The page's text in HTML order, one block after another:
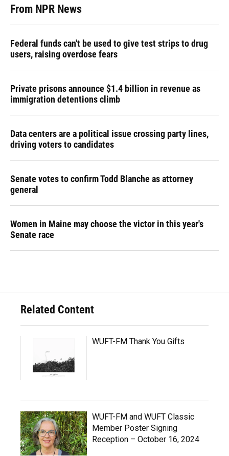
From NPR News
Federal funds can't be used to give test strips to drug
users, raising overdose fears
Private prisons announce $1.4 billion in revenue as
immigration detentions climb
Data centers are a political issue crossing party lines,
driving voters to candidates
Senate votes to confirm Todd Blanche as attorney
general
Women in Maine may choose the victor in this year's
Senate race
Related Content
WUFT-FM Thank You Gifts
WUFT-FM and WUFT Classic
Member Poster Signing
Reception – October 16, 2024